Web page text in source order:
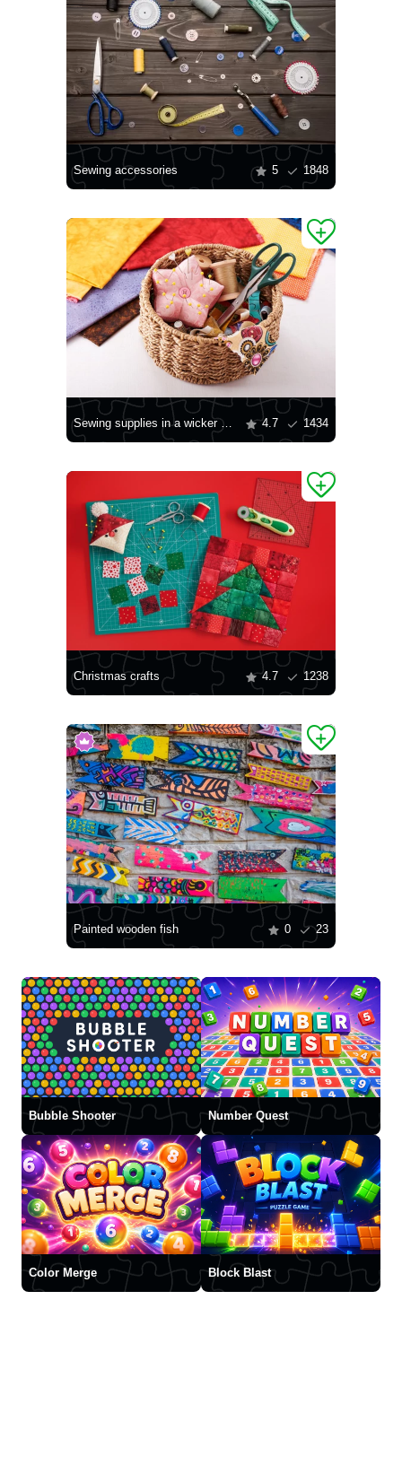
Sewing accessories 5 1848
Sewing supplies in a wicker basket 4.7 1434
Christmas crafts 4.7 1238
Painted wooden fish 0 23
Bubble Shooter Number Quest
Color Merge Block Blast